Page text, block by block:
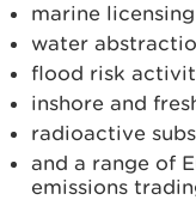
marine licensing
water
flood risk
inshore and
radioactive
and a range of
emissions